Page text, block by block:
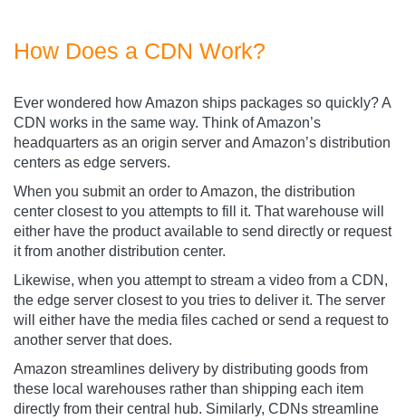
How Does a CDN Work?
Ever wondered how Amazon ships packages so quickly? A
CDN works in the same way. Think of Amazon’s
headquarters as an origin server and Amazon’s distribution
centers as edge servers.
When you submit an order to Amazon, the distribution
center closest to you attempts to fill it. That warehouse will
either have the product available to send directly or request
it from another distribution center.
Likewise, when you attempt to stream a video from a CDN,
the edge server closest to you tries to deliver it. The server
will either have the media files cached or send a request to
another server that does.
Amazon streamlines delivery by distributing goods from
these local warehouses rather than shipping each item
directly from their central hub. Similarly, CDNs streamline